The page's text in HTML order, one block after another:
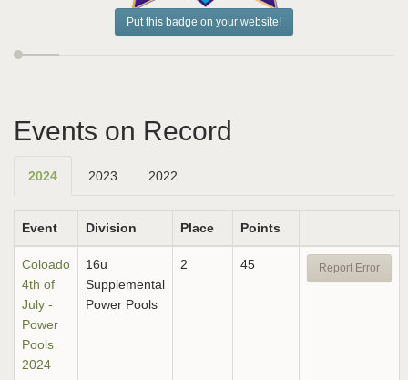
Put this badge on your website!
Events on Record
2024 2023 2022
Event Division Place Points
Coloado
4th of
July -
Power
Pools
2024
16u
Supplemental
Power Pools
2 45 Report Error